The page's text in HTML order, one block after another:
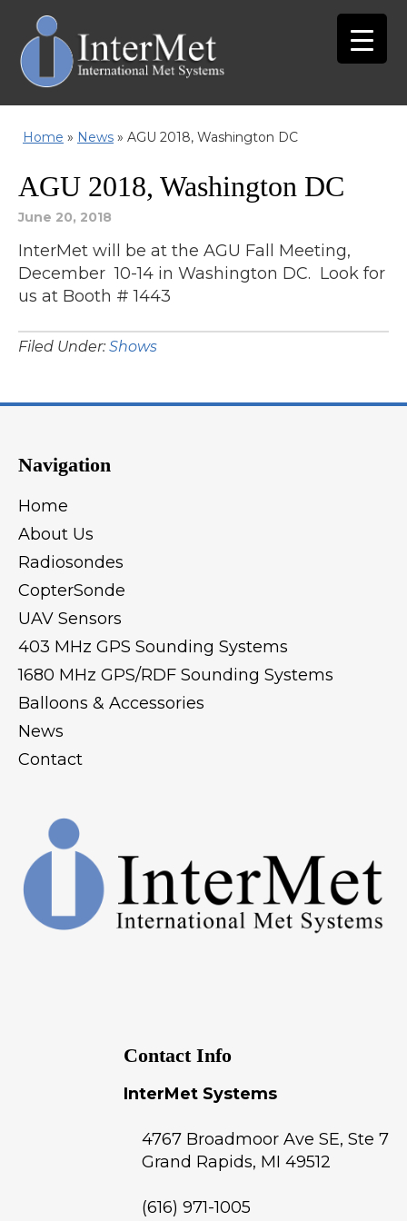
Home » News » AGU 2018, Washington DC
AGU 2018, Washington DC
June 20, 2018
InterMet will be at the AGU Fall Meeting,
December 10-14 in Washington DC. Look for
us at Booth # 1443
Filed Under: Shows
Navigation
Home
About Us
Radiosondes
CopterSonde
UAV Sensors
403 MHz GPS Sounding Systems
1680 MHz GPS/RDF Sounding Systems
Balloons & Accessories
News
Contact
Contact Info
InterMet Systems
4767 Broadmoor Ave SE, Ste 7
Grand Rapids, MI 49512
(616) 971-1005